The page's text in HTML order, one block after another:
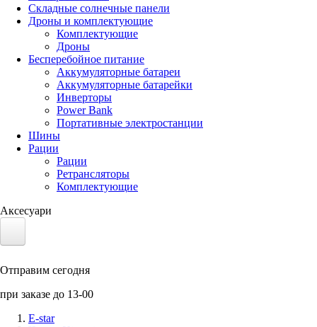
Складные солнечные панели
Дроны и комплектующие
Комплектующие
Дроны
Бесперебойное питание
Аккумуляторные батареи
Аккумуляторные батарейки
Инверторы
Power Bank
Портативные электростанции
Шины
Рации
Рации
Ретрансляторы
Комплектующие
Аксесуари
Отправим сегодня
при заказе до 13-00
E-star